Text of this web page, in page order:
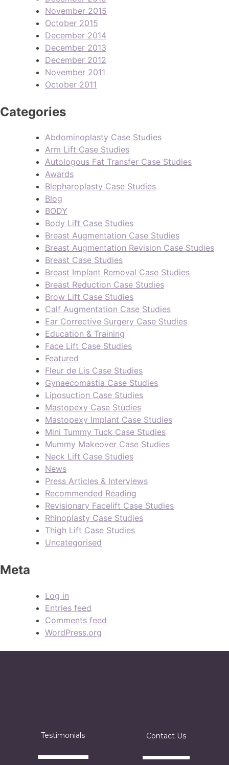
November 2015
October 2015
December 2014
December 2013
December 2012
November 2011
October 2011
Categories
Abdominoplasty Case Studies
Arm Lift Case Studies
Autologous Fat Transfer Case Studies
Awards
Blepharoplasty Case Studies
Blog
BODY
Body Lift Case Studies
Breast Augmentation Case Studies
Breast Augmentation Revision Case Studies
Breast Case Studies
Breast Implant Removal Case Studies
Breast Reduction Case Studies
Brow Lift Case Studies
Calf Augmentation Case Studies
Ear Corrective Surgery Case Studies
Education & Training
Face Lift Case Studies
Featured
Fleur de Lis Case Studies
Gynaecomastia Case Studies
Liposuction Case Studies
Mastopexy Case Studies
Mastopexy Implant Case Studies
Mini Tummy Tuck Case Studies
Mummy Makeover Case Studies
Neck Lift Case Studies
News
Press Articles & Interviews
Recommended Reading
Revisionary Facelift Case Studies
Rhinoplasty Case Studies
Thigh Lift Case Studies
Uncategorised
Meta
Log in
Entries feed
Comments feed
WordPress.org
Testimonials Contact Us